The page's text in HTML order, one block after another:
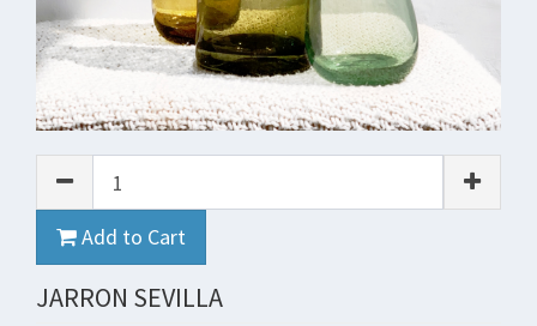
Add to Cart
JARRON SEVILLA